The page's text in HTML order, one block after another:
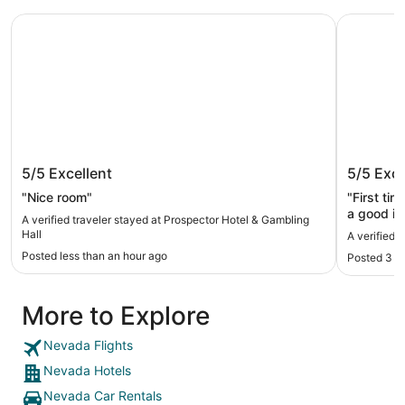
5/5 Excellent
"Nice room"
A verified traveler stayed at Prospector Hotel & Gambling
Hall
Posted less than an hour ago
Prospector Hotel & Gambling Hall
5/5
"First
a good
I liked
problem
loved
A verified
Posted 3
Hotel
More to Explore
Nevada Flights
Nevada Hotels
Nevada Car Rentals